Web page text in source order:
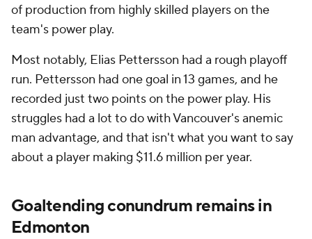
of production from highly skilled players on the
team's power play.
Most notably, Elias Pettersson had a rough playoff
run. Pettersson had one goal in 13 games, and he
recorded just two points on the power play. His
struggles had a lot to do with Vancouver's anemic
man advantage, and that isn't what you want to say
about a player making $11.6 million per year.
Goaltending conundrum remains in
Edmonton